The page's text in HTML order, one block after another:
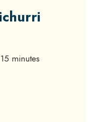
15 minutes